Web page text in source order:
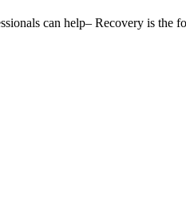
can help– Recovery is